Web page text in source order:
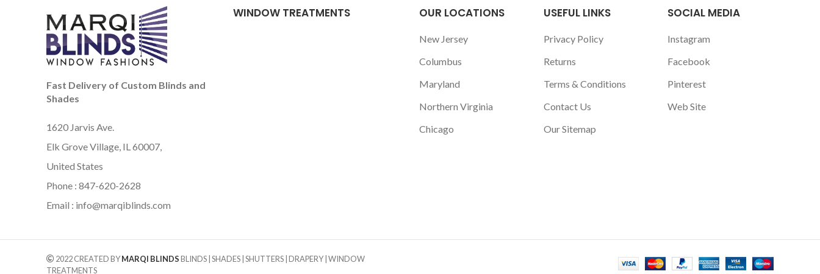
Fast Delivery of Custom Blinds and
Shades
1620 Jarvis Ave.
Elk Grove Village, IL 60007,
United States
Phone : 847-620-2628
Email : info@marqiblinds.com
WINDOW TREATMENTS OUR LOCATIONS
New Jersey
Columbus
Maryland
Northern Virginia
Chicago
USEFUL LINKS
Privacy Policy
Returns
Terms & Conditions
Contact Us
Our Sitemap
SOCIAL MEDIA
Instagram
Facebook
Pinterest
Web Site
2022 CREATED BYMARQI BLINDSBLINDS | SHADES | SHUTTERS | DRAPERY | WINDOW
TREATMENTS